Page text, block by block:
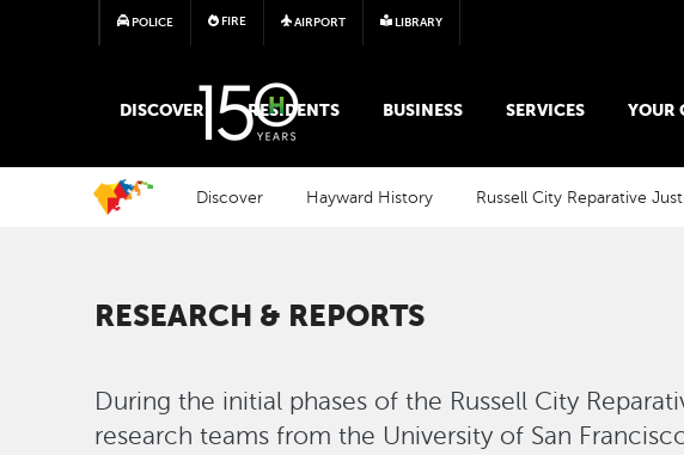
POLICE FIRE AIRPORT LIBRARY
MAIN MEGA MENU
DISCOVER RESIDENTS BUSINESS SERVICES YOUR
Discover Hayward History Russell City Reparative
RESEARCH & REPORTS
During the initial phases of the Russell City
research teams from the University of San